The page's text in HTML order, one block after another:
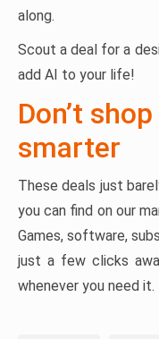
along.
Scout a deal for a
add AI to your life!
Don’t
smarter
These deals just
you can find on our
Games, software,
just a few clicks
whenever you need it.